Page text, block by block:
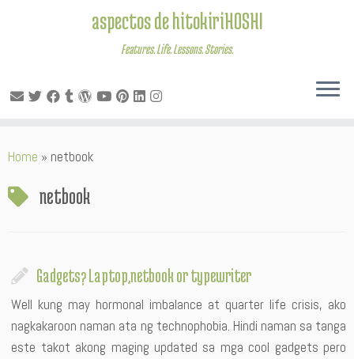
to
aspectos de hitokiriHOSHI
Features. Life. Lessons. Stories.
Home » netbook
netbook
Gadgets? Laptop,netbook or typewriter
Well kung may hormonal imbalance at quarter life crisis, ako
nagkakaroon naman ata ng technophobia. Hindi naman sa tanga
este takot akong maging updated sa mga cool gadgets pero